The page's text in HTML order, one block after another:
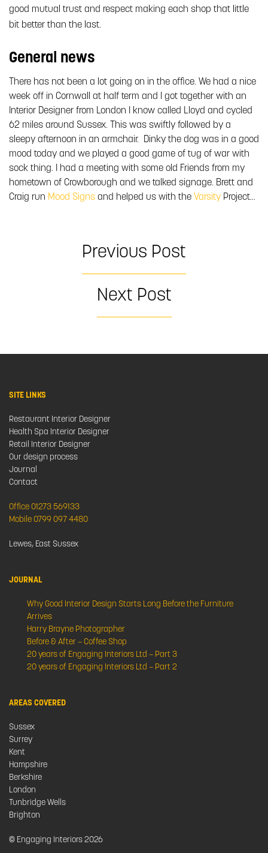
good mutual trust and respect making each shop that little
bit better than the last.
General news
There has not been a lot going on in the office. We had a nice
week off in Cornwall at half term and I got together with an
Interior Designer from London I know called Lloyd and cycled
62 miles around Sussex. This was swiftly followed by a
sleepy afternoon in an armchair. Dinky the dog was in a good
mood today and we played a good game of tug of war with
sock thing. I had a meeting with some old Friends from my
hometown of Crowborough and we talked signage. Brett and
Craig run Mood Signs and helped us with the Varsity Project…
Previous Post
Next Post
SITE LINKS
Restaurant Interior Designer
Health Spa Interior Designer
Retail Interior Designer
Our design process
Journal
Contact
Office 01273 569133
Mobile 0799 097 4480
Lewes, East Sussex
JOURNAL
Why Good Interior Design Starts Long Before the Furniture
Arrives
Harry Brayne Photographer
Before & After – Coffee Shop
20 years of Engaging Interiors Ltd – Part 3
20 years of Engaging Interiors Ltd – Part 2
AREAS COVERED
Sussex
Surrey
Kent
Hampshire
Berkshire
London
Tunbridge Wells
Brighton
© Engaging Interiors 2026